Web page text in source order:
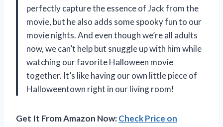
perfectly capture the essence of Jack from the
movie, but he also adds some spooky fun to our
movie nights. And even though we’re all adults
now, we can’t help but snuggle up with him while
watching our favorite Halloween movie
together. It’s like having our own little piece of
Halloweentown right in our living room!
Get It From Amazon Now:Check Price on